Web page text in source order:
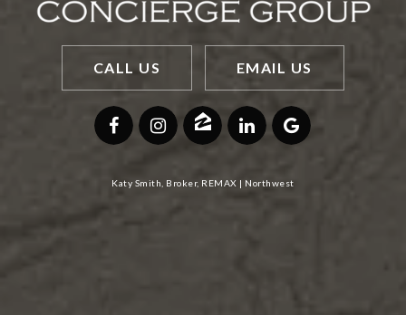
CALL US EMAIL US
Katy Smith, Broker, REMAX | Northwest